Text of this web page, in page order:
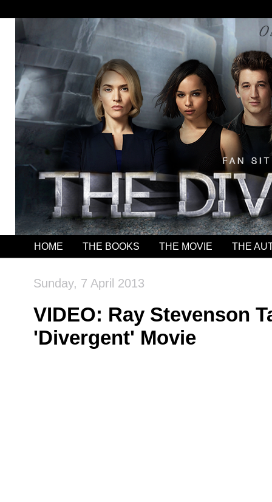
HOME THE BOOKS THE MOVIE THE
Sunday, 7 April 2013
VIDEO: Ray Stevenson
'Divergent' Movie